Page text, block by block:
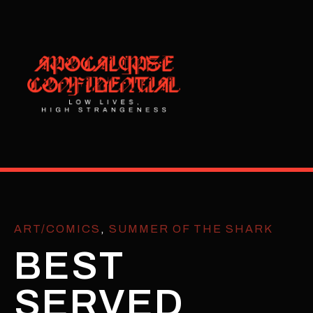
ART/COMICS , SUMMER OF THE SHARK
BEST
SERVED